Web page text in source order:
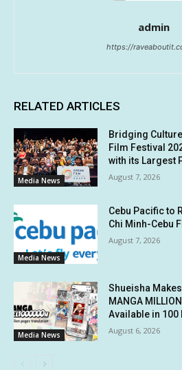
admin
https://
RELATED ARTICLES
Media News
Bridging
Film Festival
with its Largest
August 7, 2026
Media News
Cebu Pacific to
Chi Minh-Cebu
August 7, 2026
Media News
Shueisha
MANGA
Available in 100
August 6, 2026